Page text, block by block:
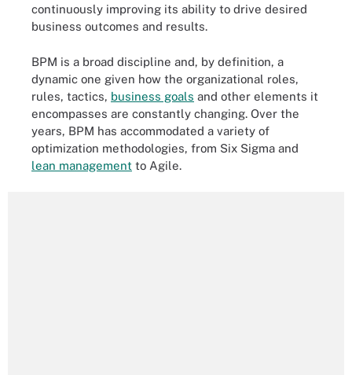
continuously improving its ability to drive desired
business outcomes and results.
BPM is a broad discipline and, by definition, a
dynamic one given how the organizational roles,
rules, tactics, business goals and other elements it
encompasses are constantly changing. Over the
years, BPM has accommodated a variety of
optimization methodologies, from Six Sigma and
lean management to Agile.